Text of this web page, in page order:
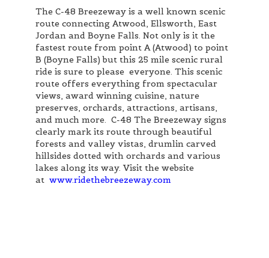
The C-48 Breezeway is a well known scenic
route connecting Atwood, Ellsworth, East
Jordan and Boyne Falls. Not only is it the
fastest route from point A (Atwood) to point
B (Boyne Falls) but this 25 mile scenic rural
ride is sure to please everyone. This scenic
route offers everything from spectacular
views, award winning cuisine, nature
preserves, orchards, attractions, artisans,
and much more. C-48 The Breezeway signs
clearly mark its route through beautiful
forests and valley vistas, drumlin carved
hillsides dotted with orchards and various
lakes along its way. Visit the website
at www.ridethebreezeway.com